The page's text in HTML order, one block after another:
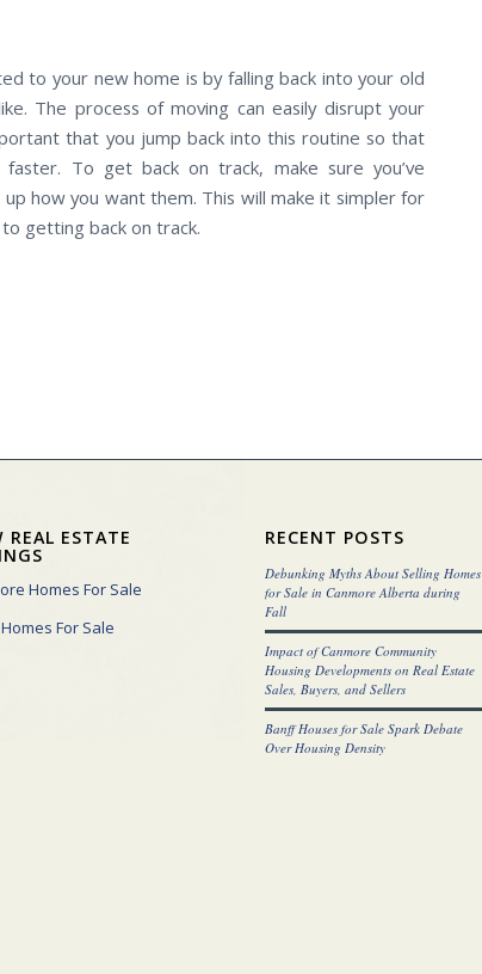
to your new home is by falling back into your old
The process of moving can easily disrupt your
that you jump back into this routine so that
To get back on track, make sure you’ve
how you want them. This will make it simpler for
getting back on track.
REAL ESTATE
Homes For Sale
For Sale
RECENT POSTS
Debunking Myths About Selling Homes
for Sale in Canmore Alberta during
Fall
Impact of Canmore Community
Housing Developments on Real Estate
Sales, Buyers, and Sellers
Banff Houses for Sale Spark Debate
Over Housing Density